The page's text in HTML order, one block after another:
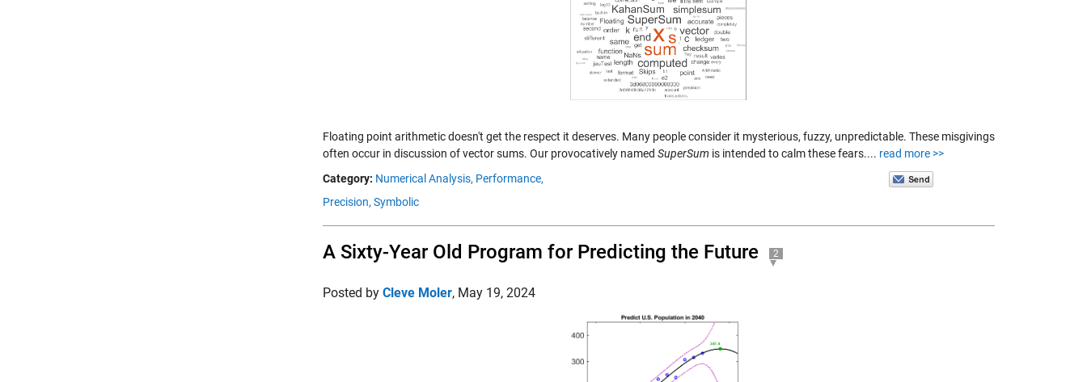
Floating point arithmetic doesn't get the respect it deserves. Many people consider it mysterious, fuzzy, unpredictable. These misgivings
often occur in discussion of vector sums. Our provocatively named SuperSum is intended to calm these fears.... read more >>
Category: Numerical Analysis, Performance,
Precision, Symbolic
A Sixty-Year Old Program for Predicting the Future 2
Posted by Cleve Moler, May 19, 2024